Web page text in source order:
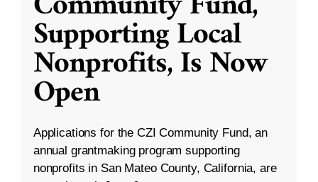
Supporting Local
Nonprofits, Is Now
Open
Applications for the CZI Community Fund, an
annual grantmaking program supporting
nonprofits in San Mateo County, California, are